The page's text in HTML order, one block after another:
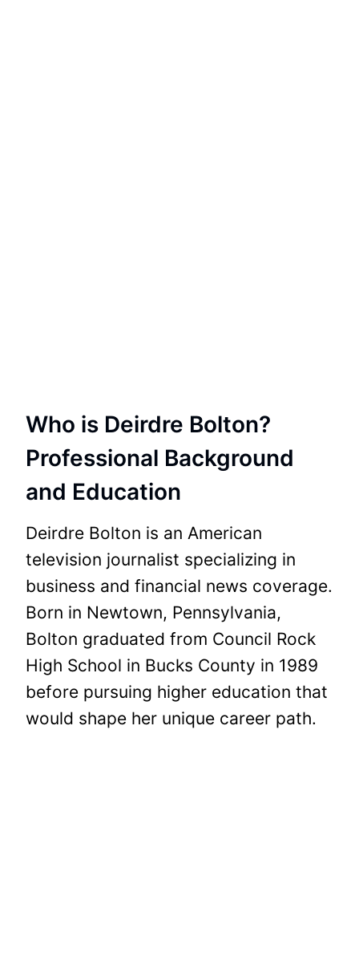
Who is Deirdre Bolton?
Professional Background
and Education
Deirdre Bolton is an American
television journalist specializing in
business and financial news coverage.
Born in Newtown, Pennsylvania,
Bolton graduated from Council Rock
High School in Bucks County in 1989
before pursuing higher education that
would shape her unique career path.